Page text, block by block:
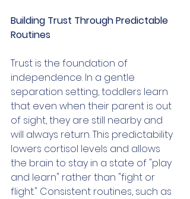
Building Trust Through Predictable
Routines
Trust is the foundation of
independence. In a gentle
separation setting, toddlers learn
that even when their parent is out
of sight, they are still nearby and
will always return. This predictability
lowers cortisol levels and allows
the brain to stay in a state of "play
and learn" rather than "fight or
flight." Consistent routines, such as